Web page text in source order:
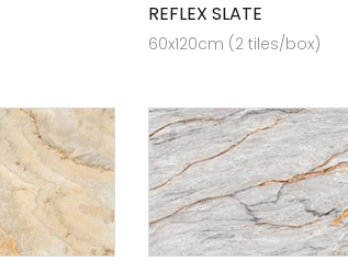
REFLEX SLATE
60x120cm (2 tiles/box)